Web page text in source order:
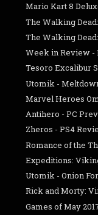
Mario Kart 8
The Walking
The Walking
Week in Review -
Tesoro Excalibur
Utomik -
Marvel Heroes
Antihero - PC
Zheros - PS4
Romance of the
Expeditions:
Utomik - Onion
Rick and Morty:
Games of May